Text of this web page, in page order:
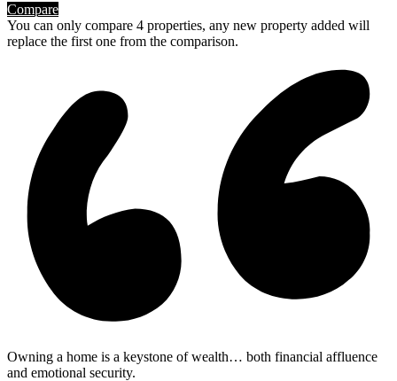
Compare
You can only compare 4 properties, any new property added will
replace the first one from the comparison.
Owning a home is a keystone of wealth… both financial affluence
and emotional security.